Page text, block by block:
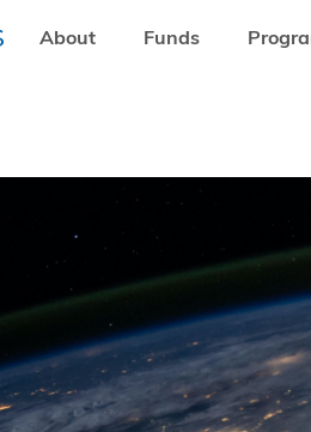
About Funds